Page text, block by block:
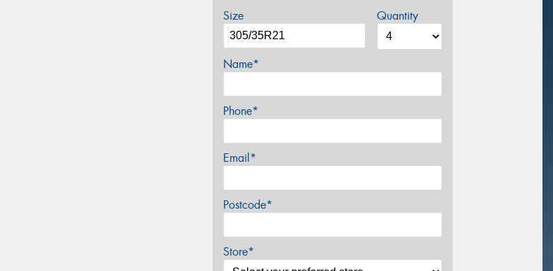
Size Quantity
Name*
Phone*
Email*
Postcode*
Store*